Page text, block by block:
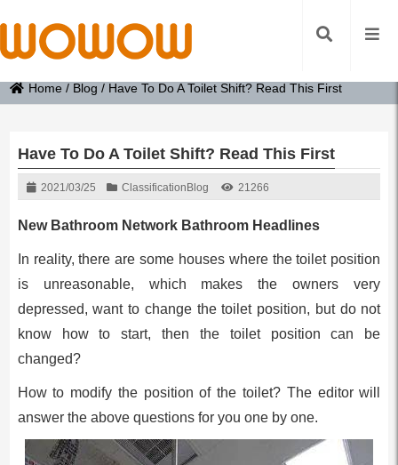
Home / Blog / Have To Do A Toilet Shift? Read This First
Have To Do A Toilet Shift? Read This First
2021/03/25 Classification Blog 21266
New Bathroom Network Bathroom Headlines
In reality, there are some houses where the toilet position
is unreasonable, which makes the owners very
depressed, want to change the toilet position, but do not
know how to start, then the toilet position can be
changed?
How to modify the position of the toilet? The editor will
answer the above questions for you one by one.